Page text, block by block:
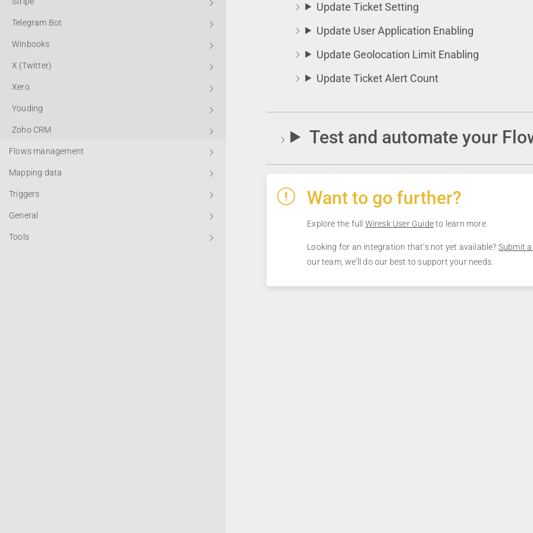
Telegram Bot
Winbooks
X (Twitter)
Xero
Youding
Zoho CRM
Flows management
Mapping data
Triggers
General
Tools
Update Ticket Setting
Update User Application Enabling
Update Geolocation Limit Enabling
Update Ticket Alert Count
Test and automate your
Want to go further?
Explore the full Wiresk User Guideto learn more.
Looking for an integration that’s not yet available? Submit
our team, we’ll do our best to support your needs.